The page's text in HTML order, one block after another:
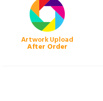
Artwork Upload
After Order